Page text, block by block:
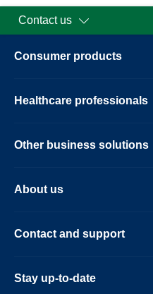
Contact us
Consumer products
Healthcare professionals
Other business solutions
About us
Contact and support
Stay up-to-date